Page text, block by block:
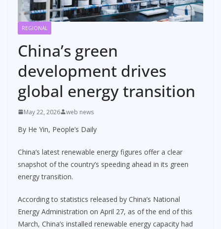
REGIONAL
China’s green
development drives
global energy transition
May 22, 2026 web news
By He Yin, People’s Daily
China’s latest renewable energy figures offer a clear
snapshot of the country’s speeding ahead in its green
energy transition.
According to statistics released by China’s National
Energy Administration on April 27, as of the end of this
March, China’s installed renewable energy capacity had